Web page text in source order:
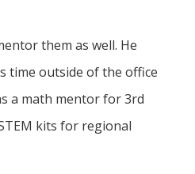
them as well. He
time outside of the office
a math mentor for 3rd
kits for regional